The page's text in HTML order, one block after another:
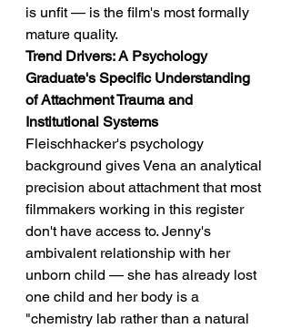
is unfit — is the film's most formally
mature quality.
Trend Drivers: A Psychology
Graduate's Specific Understanding
of Attachment Trauma and
Institutional Systems
Fleischhacker's psychology
background gives Vena an analytical
precision about attachment that most
filmmakers working in this register
don't have access to. Jenny's
ambivalent relationship with her
unborn child — she has already lost
one child and her body is a
"chemistry lab rather than a natural